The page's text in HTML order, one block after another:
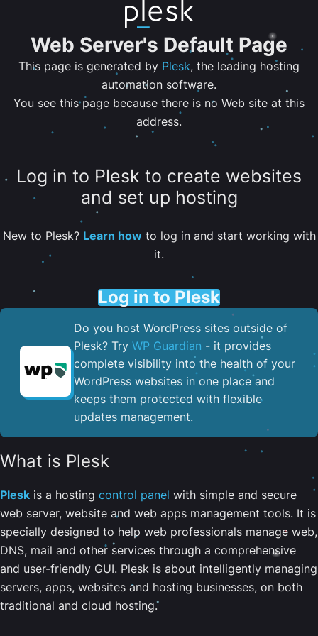
Web Server's Default Page
This page is generated by Plesk, the leading hosting
automation software.
You see this page because there is no Web site at this
address.
Log in to Plesk to create websites
and set up hosting
New to Plesk? Learn howto log in and start working with
it.
Log in to Plesk
Do you host WordPress sites outside of
Plesk? Try WP Guardian - it provides
complete visibility into the health of your
WordPress websites in one place and
keeps them protected with flexible
updates management.
What is Plesk
Plesk is a hosting control panel with simple and secure
web server, website and web apps management tools. It is
specially designed to help web professionals manage web,
DNS, mail and other services through a comprehensive
and user-friendly GUI. Plesk is about intelligently managing
servers, apps, websites and hosting businesses, on both
traditional and cloud hosting.